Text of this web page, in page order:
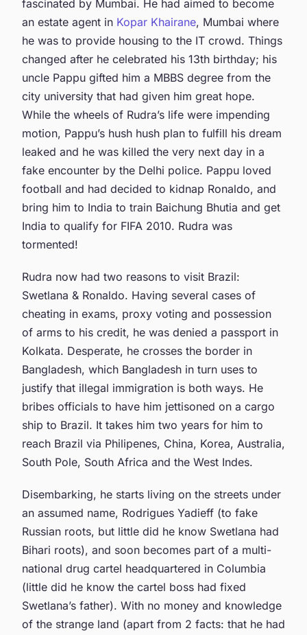
fascinated by Mumbai. He had aimed to become
an estate agent in Kopar Khairane, Mumbai where
he was to provide housing to the IT crowd. Things
changed after he celebrated his 13th birthday; his
uncle Pappu gifted him a MBBS degree from the
city university that had given him great hope.
While the wheels of Rudra’s life were impending
motion, Pappu’s hush hush plan to fulfill his dream
leaked and he was killed the very next day in a
fake encounter by the Delhi police. Pappu loved
football and had decided to kidnap Ronaldo, and
bring him to India to train Baichung Bhutia and get
India to qualify for FIFA 2010. Rudra was
tormented!
Rudra now had two reasons to visit Brazil:
Swetlana & Ronaldo. Having several cases of
cheating in exams, proxy voting and possession
of arms to his credit, he was denied a passport in
Kolkata. Desperate, he crosses the border in
Bangladesh, which Bangladesh in turn uses to
justify that illegal immigration is both ways. He
bribes officials to have him jettisoned on a cargo
ship to Brazil. It takes him two years for him to
reach Brazil via Philipenes, China, Korea, Australia,
South Pole, South Africa and the West Indes.
Disembarking, he starts living on the streets under
an assumed name, Rodrigues Yadieff (to fake
Russian roots, but little did he know Swetlana had
Bihari roots), and soon becomes part of a multi-
national drug cartel headquartered in Columbia
(little did he know the cartel boss had fixed
Swetlana’s father). With no money and knowledge
of the strange land (apart from 2 facts: that he had